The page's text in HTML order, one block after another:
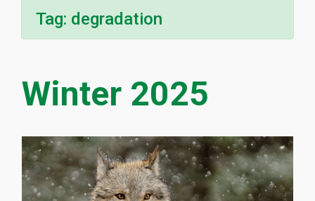
Tag: degradation
Winter 2025